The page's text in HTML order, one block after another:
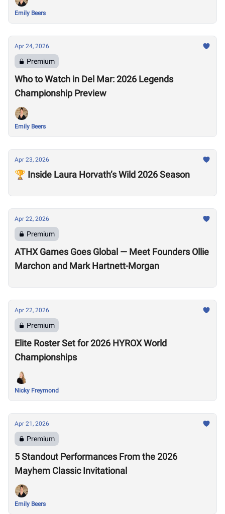
Emily Beers
Apr 24, 2026
Premium
Who to Watch in Del Mar: 2026 Legends
Championship Preview
Emily Beers
Apr 23, 2026
🏆 Inside Laura Horvath’s Wild 2026 Season
Apr 22, 2026
Premium
ATHX Games Goes Global — Meet Founders Ollie
Marchon and Mark Hartnett-Morgan
Apr 22, 2026
Premium
Elite Roster Set for 2026 HYROX World
Championships
Nicky Freymond
Apr 21, 2026
Premium
5 Standout Performances From the 2026
Mayhem Classic Invitational
Emily Beers